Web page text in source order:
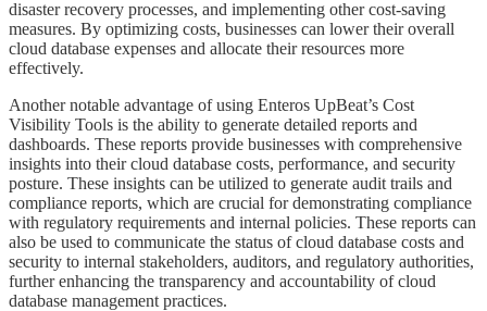
disaster recovery processes, and implementing other cost-saving
measures. By optimizing costs, businesses can lower their overall
cloud database expenses and allocate their resources more
effectively.
​​​​​Another notable advantage of using Enteros UpBeat’s Cost
Visibility Tools is the ability to generate detailed reports and
dashboards. These reports provide businesses with comprehensive
insights into their cloud database costs, performance, and security
posture. These insights can be utilized to generate audit trails and
compliance reports, which are crucial for demonstrating compliance
with regulatory requirements and internal policies. These reports can
also be used to communicate the status of cloud database costs and
security to internal stakeholders, auditors, and regulatory authorities,
further enhancing the transparency and accountability of cloud
database management practices.